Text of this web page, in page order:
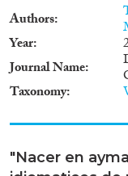
Authors
Year
Journal Name
Taxonomy
"Nacer en